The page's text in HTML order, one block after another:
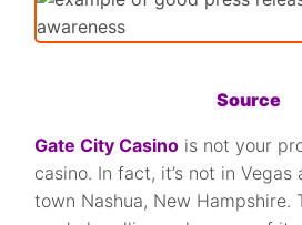
Source
Gate City Casino is not your
casino. In fact, it’s not in Vegas
town Nashua, New Hampshire.